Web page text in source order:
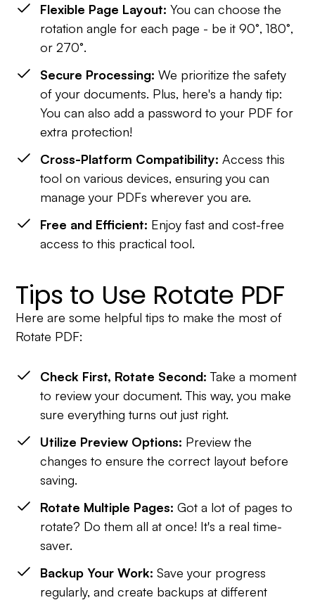
Flexible Page Layout:You can choose the
rotation angle for each page - be it 90°, 180°,
or 270°.
Secure Processing:We prioritize the safety
of your documents. Plus, here's a handy tip:
You can also add a password to your PDF for
extra protection!
Cross-Platform Compatibility: Access this
tool on various devices, ensuring you can
manage your PDFs wherever you are.
Free and Efficient: Enjoy fast and cost-free
access to this practical tool.
Tips to Use Rotate PDF
Here are some helpful tips to make the most of
Rotate PDF:
Check First, Rotate Second: Take a moment
to review your document. This way, you make
sure everything turns out just right.
Utilize Preview Options: Preview the
changes to ensure the correct layout before
saving.
Rotate Multiple Pages: Got a lot of pages to
rotate? Do them all at once! It's a real time-
saver.
Backup Your Work: Save your progress
regularly, and create backups at different